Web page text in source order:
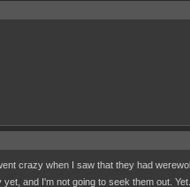
crazy when I saw that they had
yet, and I'm not going to seek them out. Yet.